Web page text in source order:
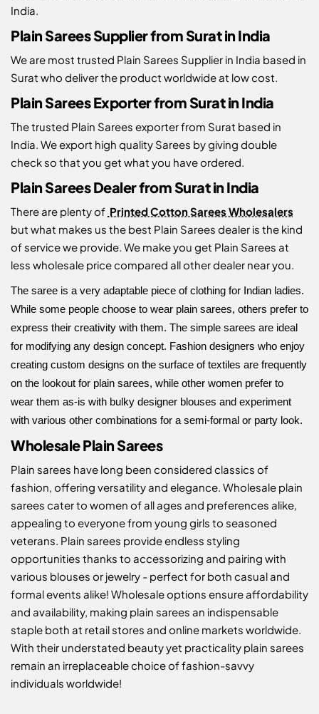
India.
Plain Sarees Supplier from Surat in India
We are most trusted Plain Sarees Supplier in India based in
Surat who deliver the product worldwide at low cost.
Plain Sarees Exporter from Surat in India
The trusted Plain Sarees exporter from Surat based in
India. We export high quality Sarees by giving double
check so that you get what you have ordered.
Plain Sarees Dealer from Surat in India
There are plenty of Printed Cotton Sarees Wholesalers
but what makes us the best Plain Sarees dealer is the kind
of service we provide. We make you get Plain Sarees at
less wholesale price compared all other dealer near you.
The saree is a very adaptable piece of clothing for Indian ladies.
While some people choose to wear plain sarees, others prefer to
express their creativity with them. The simple sarees are ideal
for modifying any design concept. Fashion designers who enjoy
creating custom designs on the surface of textiles are frequently
on the lookout for plain sarees, while other women prefer to
wear them as-is with bulky designer blouses and experiment
with various other combinations for a semi-formal or party look.
Wholesale Plain Sarees
Plain sarees have long been considered classics of
fashion, offering versatility and elegance. Wholesale plain
sarees cater to women of all ages and preferences alike,
appealing to everyone from young girls to seasoned
veterans. Plain sarees provide endless styling
opportunities thanks to accessorizing and pairing with
various blouses or jewelry - perfect for both casual and
formal events alike! Wholesale options ensure affordability
and availability, making plain sarees an indispensable
staple both at retail stores and online markets worldwide.
With their understated beauty yet practicality plain sarees
remain an irreplaceable choice of fashion-savvy
individuals worldwide!